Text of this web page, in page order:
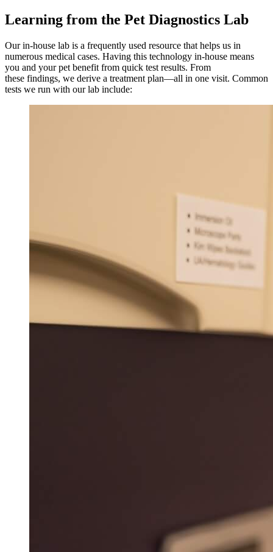
Learning from the Pet Diagnostics Lab
Our in-house lab is a frequently used resource that helps us in
numerous medical cases. Having this technology in-house means
you and your pet benefit from quick test results. From
these findings, we derive a treatment plan—all in one visit. Common
tests we run with our lab include: